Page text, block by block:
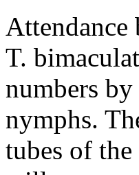
T.
numbers
nymphs.
tubes of